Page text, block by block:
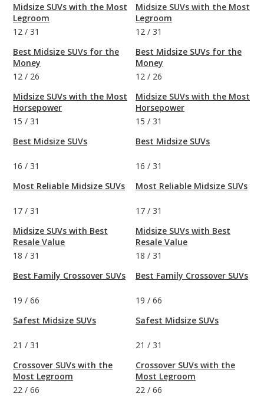
Midsize SUVs with the Most
Legroom
12 / 31
Best Midsize SUVs for the
Money
12 / 26
Midsize SUVs with the Most
Horsepower
15 / 31
Best Midsize SUVs
16 / 31
Most Reliable Midsize SUVs
17 / 31
Midsize SUVs with Best
Resale Value
18 / 31
Best Family Crossover SUVs
19 / 66
Safest Midsize SUVs
21 / 31
Crossover SUVs with the
Most Legroom
22 / 66
Midsize SUVs with the Most
Legroom
12 / 31
Best Midsize SUVs for the
Money
12 / 26
Midsize SUVs with the Most
Horsepower
15 / 31
Best Midsize SUVs
16 / 31
Most Reliable Midsize SUVs
17 / 31
Midsize SUVs with Best
Resale Value
18 / 31
Best Family Crossover SUVs
19 / 66
Safest Midsize SUVs
21 / 31
Crossover SUVs with the
Most Legroom
22 / 66